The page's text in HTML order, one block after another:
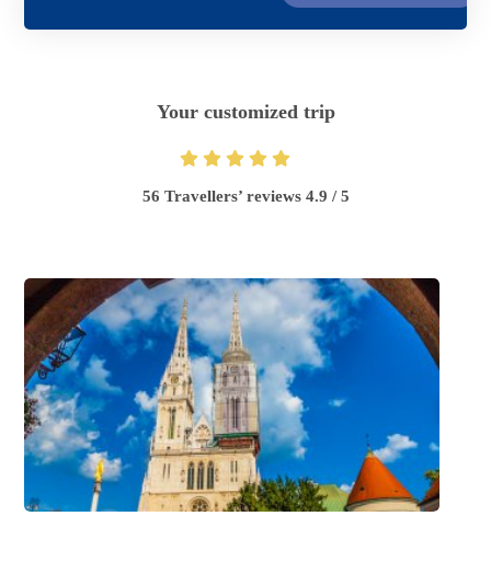
Your customized trip
56 Travellers’ reviews 4.9 / 5